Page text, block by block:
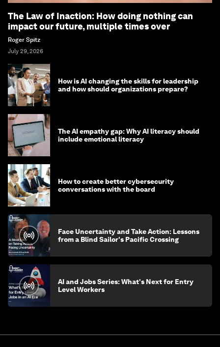
The Law of Inaction: How doing nothing can
impact our future, multiple times over
Roger Spitz
July 29, 2026
How is AI changing the skills for leadership
and how should organizations prepare?
The AI empathy gap: Why AI literacy should
include emotional literacy
How to create better cybersecurity
conversations with the board
Face Uncertainty and Take Action: Lessons
from a Blind Sailor's Pacific Crossing
AI and Jobs Series: What's Next for Entry
Level Workers